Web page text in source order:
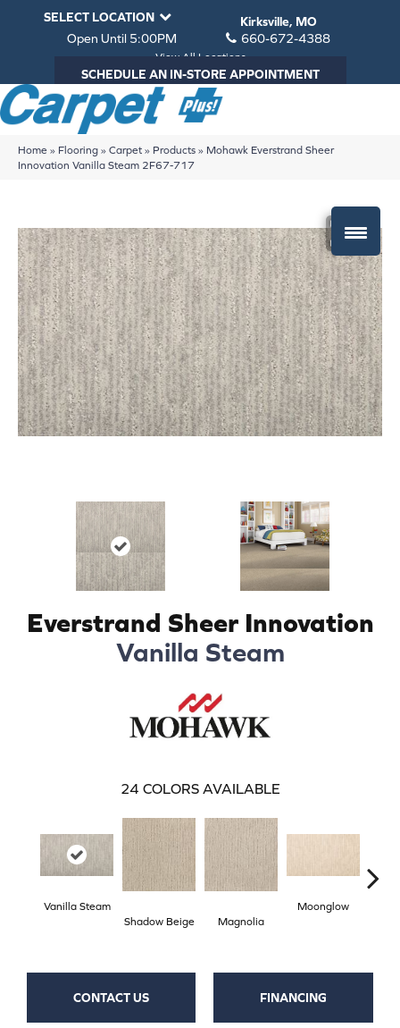
SELECT LOCATION
Kirksville, MO
Open Until 5:00PM
660-672-4388
View All Locations
SCHEDULE AN IN-STORE APPOINTMENT
Home » Flooring » Carpet » Products » Mohawk Everstrand Sheer
Innovation Vanilla Steam 2F67-717
Everstrand Sheer Innovation
Vanilla Steam
24 COLORS AVAILABLE
Vanilla Steam
Shadow Beige
Magnolia
Moonglow
CONTACT US FINANCING